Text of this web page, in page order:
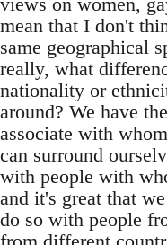
mean that I don't
same geographical
really, what
nationality or
around? We have
associate with
can surround
with people with
and it's great that
do so with people
from different